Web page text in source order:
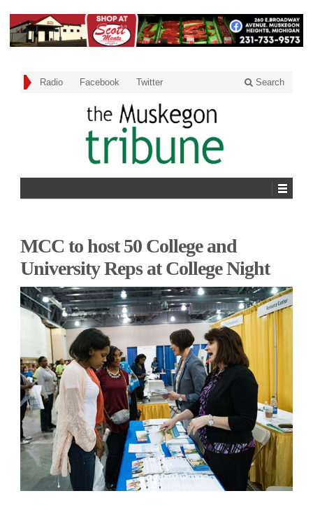
Radio Facebook Twitter Search
MCC to host 50 College and
University Reps at College Night